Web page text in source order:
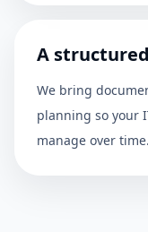
A
We bring
planning so your
manage over time.